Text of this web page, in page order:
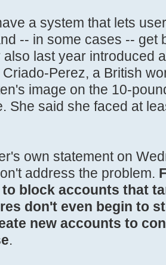
a system that lets
-- in some cases -- get
last year introduced
Perez, a British
image on the 10-
She said she faced at
own statement on
address the problem.
block accounts that
don't even begin to
new accounts to
.